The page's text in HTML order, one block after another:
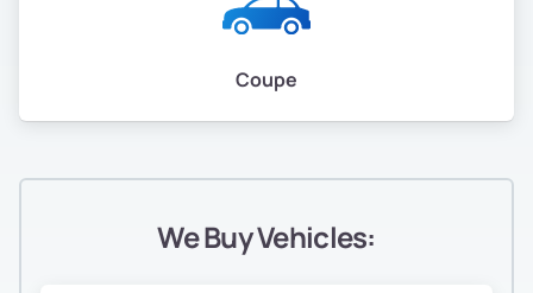
Coupe
We Buy Vehicles: